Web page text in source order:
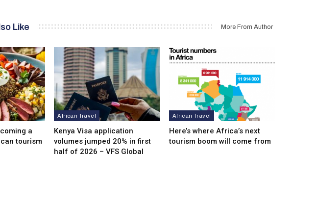
Like More From Author
a
tourism
African Travel
Kenya Visa application
volumes jumped 20% in first
half of 2026 – VFS Global
African Travel
Here’s where Africa’s next
tourism boom will come from